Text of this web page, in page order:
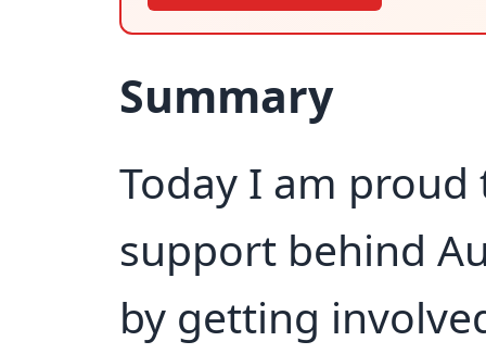
Summary
Today I am
support behind
by getting